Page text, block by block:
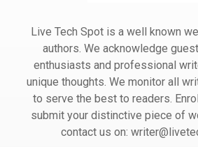
Live Tech Spot is a well known
authors. We acknowledge
enthusiasts and professional
unique thoughts. We monitor all
to serve the best to readers.
submit your distinctive piece of
contact us on: